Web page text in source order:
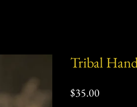
Tribal
$35.00